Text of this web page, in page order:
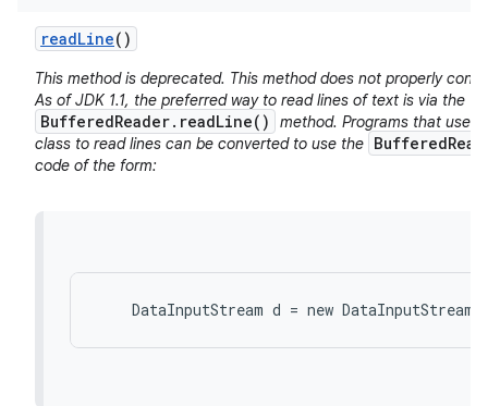
readLine()
This method is deprecated. This method does not properly
As of JDK 1.1, the preferred way to read lines of text is via the
BufferedReader.readLine()
method. Programs that use
class to read lines can be converted to use the
code of the form: